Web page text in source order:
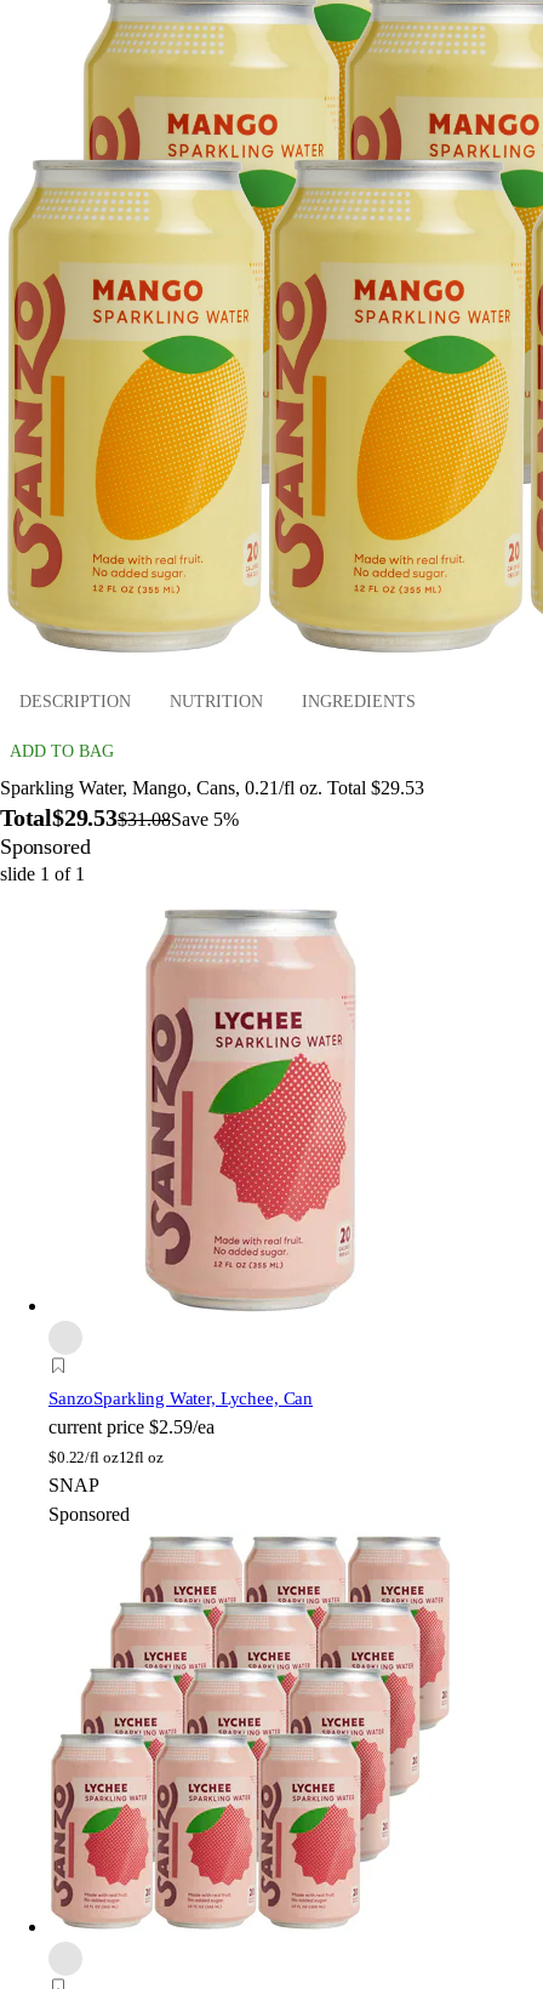
DESCRIPTION NUTRITION INGREDIENTS
ADD TO BAG
Sparkling Water, Mango, Cans, 0.21/fl oz. Total $29.53
Total$29.53$31.08Save 5%
Sponsored
slide 1 of 1
SanzoSparkling Water, Lychee, Can
current price $2.59/ea
$0.22/fl oz12fl oz
SNAP
Sponsored